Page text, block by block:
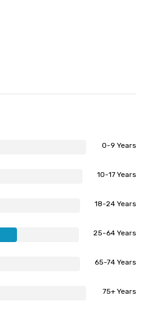
0-9 Years
10-17 Years
18-24 Years
25-64 Years
65-74 Years
75+ Years